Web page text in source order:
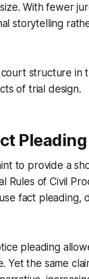
With fewer
storytelling
structure in
of trial design.
Pleading
to provide a
Rules of Civil
fact pleading,
pleading
the same